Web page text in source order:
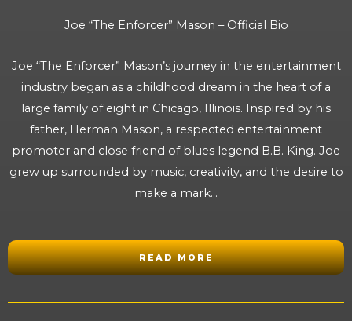
Joe “The Enforcer” Mason – Official Bio
Joe “The Enforcer” Mason’s journey in the entertainment
industry began as a childhood dream in the heart of a
large family of eight in Chicago, Illinois. Inspired by his
father, Herman Mason, a respected entertainment
promoter and close friend of blues legend B.B. King. Joe
grew up surrounded by music, creativity, and the desire to
make a mark…
READ MORE